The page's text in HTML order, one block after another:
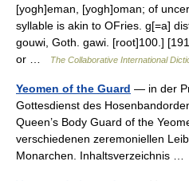
[yogh]eman, [yogh]oman; of
syllable is akin to OFries. g[=a]
gouwi, Goth. gawi. [root]100.]
or …
The Collaborative International
Yeomen of the Guard — in der
Gottesdienst des
Queen’s Body Guard of the
verschiedenen zeremoniellen
Monarchen. Inhaltsverzeichnis …